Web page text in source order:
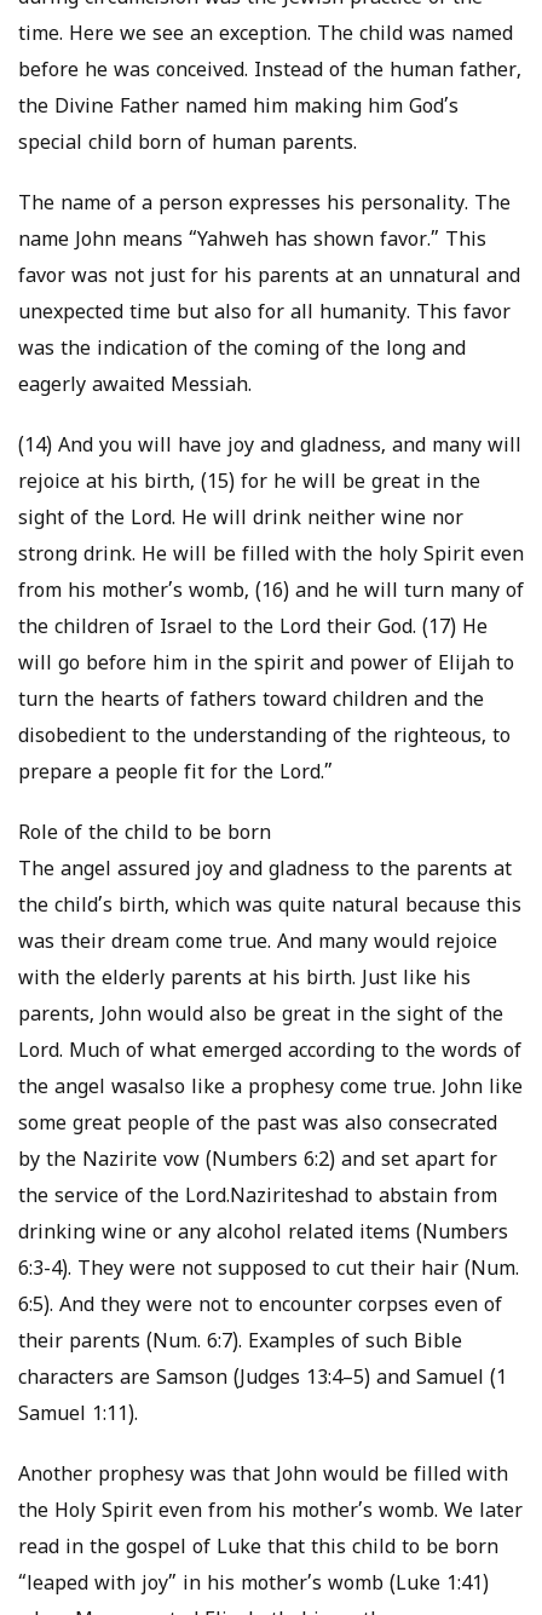
time. Here we see an exception. The child was named
before he was conceived. Instead of the human father,
the Divine Father named him making him God’s
special child born of human parents.
The name of a person expresses his personality. The
name John means “Yahweh has shown favor.” This
favor was not just for his parents at an unnatural and
unexpected time but also for all humanity. This favor
was the indication of the coming of the long and
eagerly awaited Messiah.
(14) And you will have joy and gladness, and many will
rejoice at his birth, (15) for he will be great in the
sight of the Lord. He will drink neither wine nor
strong drink. He will be filled with the holy Spirit even
from his mother’s womb, (16) and he will turn many of
the children of Israel to the Lord their God. (17) He
will go before him in the spirit and power of Elijah to
turn the hearts of fathers toward children and the
disobedient to the understanding of the righteous, to
prepare a people fit for the Lord.”
Role of the child to be born
The angel assured joy and gladness to the parents at
the child’s birth, which was quite natural because this
was their dream come true. And many would rejoice
with the elderly parents at his birth. Just like his
parents, John would also be great in the sight of the
Lord. Much of what emerged according to the words of
the angel wasalso like a prophesy come true. John like
some great people of the past was also consecrated
by the Nazirite vow (Numbers 6:2) and set apart for
the service of the Lord.Naziriteshad to abstain from
drinking wine or any alcohol related items (Numbers
6:3-4). They were not supposed to cut their hair (Num.
6:5). And they were not to encounter corpses even of
their parents (Num. 6:7). Examples of such Bible
characters are Samson (Judges 13:4–5) and Samuel (1
Samuel 1:11).
Another prophesy was that John would be filled with
the Holy Spirit even from his mother’s womb. We later
read in the gospel of Luke that this child to be born
“leaped with joy” in his mother’s womb (Luke 1:41)